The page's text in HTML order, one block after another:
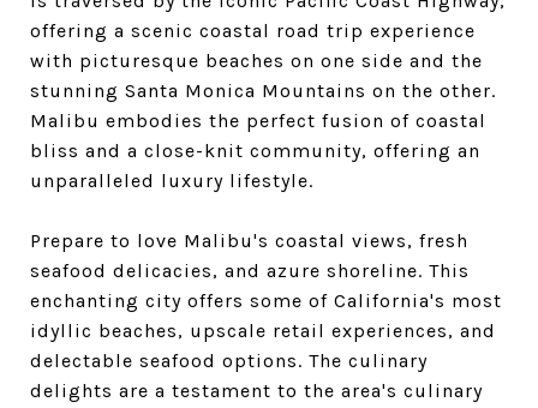
offering a scenic coastal road trip experience
with picturesque beaches on one side and the
stunning Santa Monica Mountains on the other.
Malibu embodies the perfect fusion of coastal
bliss and a close-knit community, offering an
unparalleled luxury lifestyle.
Prepare to love Malibu's coastal views, fresh
seafood delicacies, and azure shoreline. This
enchanting city offers some of California's most
idyllic beaches, upscale retail experiences, and
delectable seafood options. The culinary
delights are a testament to the area's culinary